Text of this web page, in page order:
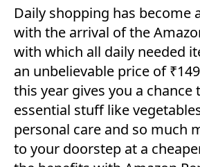
Daily shopping has become
with the arrival of the
with which all daily needed
an unbelievable price of
this year gives you a chance
essential stuff like
personal care and so much
to your doorstep at a